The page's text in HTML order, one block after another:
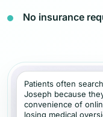
No insurance
Patients often
Joseph because
convenience of
losing medical